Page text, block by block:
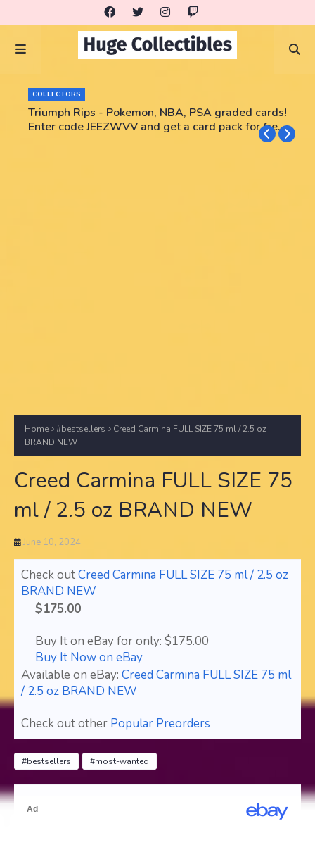
COLLECTORS
Triumph Rips - Pokemon, NBA, PSA graded cards!
Enter code JEEZWVV and get a card pack for free!
Home #bestsellers
Creed Carmina FULL SIZE 75 ml / 2.5 oz
BRAND NEW
Creed Carmina FULL SIZE 75
ml / 2.5 oz BRAND NEW
June 10, 2024
Check outCreed Carmina FULL SIZE 75 ml / 2.5 oz
BRAND NEW
$175.00
Buy It on eBay for only: $175.00
Buy It Now on eBay
Available on eBay: Creed Carmina FULL SIZE 75 ml
/ 2.5 oz BRAND NEW
Check out other Popular Preorders
#bestsellers #most-wanted